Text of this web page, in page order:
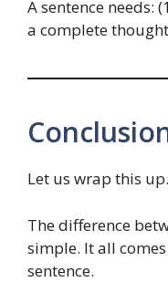
A sentence needs:
a complete
Let us wrap this up.
The difference
simple. It all
sentence.